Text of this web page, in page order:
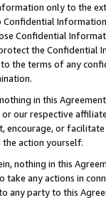
only to the
Confidential
the Confidential
the terms of any
in this
our respective
encourage, or
action yourself.
nothing in this
any actions in
any party to this